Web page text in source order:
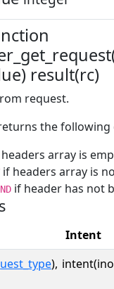
result(rc)
request.
the following
array is
if headers array is
if header has not
Intent
),